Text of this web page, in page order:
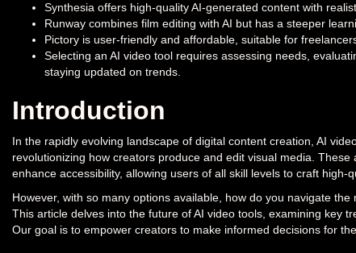
Synthesia offers high-quality AI-generated content with
Runway combines film editing with AI but has a steeper
Pictory is user-friendly and affordable, suitable for
Selecting an AI video tool requires assessing needs,
staying updated on trends.
Introduction
In the rapidly evolving landscape of digital content creation, AI
revolutionizing how creators produce and edit visual media.
enhance accessibility, allowing users of all skill levels to craft high-
However, with so many options available, how do you navigate
This article delves into the future of AI video tools, examining key
Our goal is to empower creators to make informed decisions for